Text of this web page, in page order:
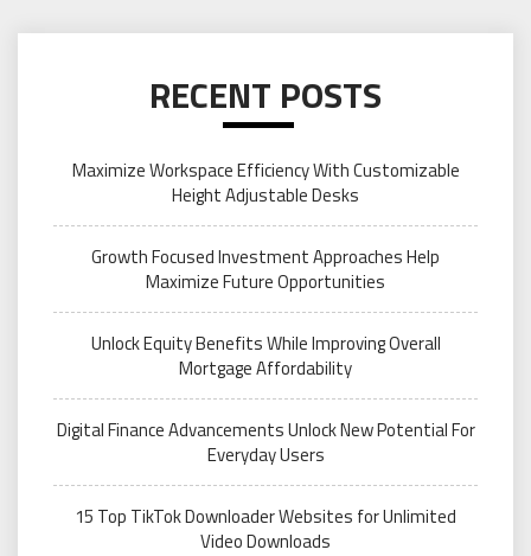
RECENT POSTS
Maximize Workspace Efficiency With Customizable
Height Adjustable Desks
Growth Focused Investment Approaches Help
Maximize Future Opportunities
Unlock Equity Benefits While Improving Overall
Mortgage Affordability
Digital Finance Advancements Unlock New Potential For
Everyday Users
15 Top TikTok Downloader Websites for Unlimited
Video Downloads